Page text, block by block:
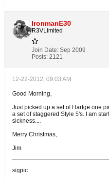
IronmanE30
R3VLimited
Join Date: Sep 2009
Posts: 2121
12-22-2012, 09:03 AM
Good Morning,
Just picked up a set of Hartge one
a set of staggered Style 5's. I am
sickness....
Merry Christmas,
Jim
sigpic